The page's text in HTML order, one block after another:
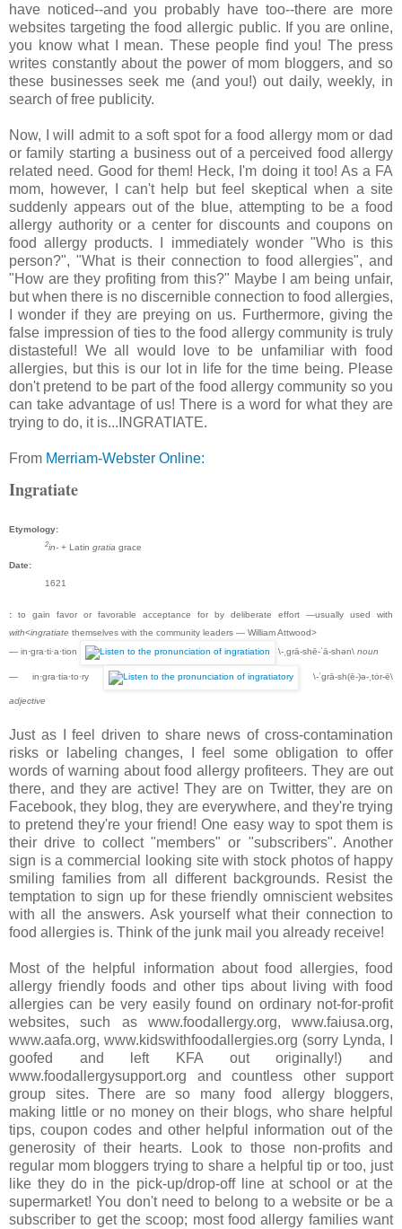
have noticed--and you probably have too--there are more
websites targeting the food allergic public. If you are online,
you know what I mean. These people find you! The press
writes constantly about the power of mom bloggers, and so
these businesses seek me (and you!) out daily, weekly, in
search of free publicity.
Now, I will admit to a soft spot for a food allergy mom or dad
or family starting a business out of a perceived food allergy
related need. Good for them! Heck, I'm doing it too! As a FA
mom, however, I can't help but feel skeptical when a site
suddenly appears out of the blue, attempting to be a food
allergy authority or a center for discounts and coupons on
food allergy products. I immediately wonder "Who is this
person?", "What is their connection to food allergies", and
"How are they profiting from this?" Maybe I am being unfair,
but when there is no discernible connection to food allergies,
I wonder if they are preying on us. Furthermore, giving the
false impression of ties to the food allergy community is truly
distasteful! We all would love to be unfamiliar with food
allergies, but this is our lot in life for the time being. Please
don't pretend to be part of the food allergy community so you
can take advantage of us! There is a word for what they are
trying to do, it is...INGRATIATE.
From Merriam-Webster Online:
Ingratiate
Etymology:
2in- + Latin gratia grace
Date:
1621
: to gain favor or favorable acceptance for by deliberate effort —usually used with
with<ingratiate themselves with the community leaders — William Attwood>
— in·gra·ti·a·tion
\-ˌgrā-shē-ˈā-shən\ noun
— in·gra·tia·to·ry \-ˈgrā-sh(ē-)ə-ˌtȯr-ē\
adjective
Just as I feel driven to share news of cross-contamination
risks or labeling changes, I feel some obligation to offer
words of warning about food allergy profiteers. They are out
there, and they are active! They are on Twitter, they are on
Facebook, they blog, they are everywhere, and they're trying
to pretend they're your friend! One easy way to spot them is
their drive to collect "members" or "subscribers". Another
sign is a commercial looking site with stock photos of happy
smiling families from all different backgrounds. Resist the
temptation to sign up for these friendly omniscient websites
with all the answers. Ask yourself what their connection to
food allergies is. Think of the junk mail you already receive!
Most of the helpful information about food allergies, food
allergy friendly foods and other tips about living with food
allergies can be very easily found on ordinary not-for-profit
websites, such as www.foodallergy.org, www.faiusa.org,
www.aafa.org, www.kidswithfoodallergies.org (sorry Lynda, I
goofed and left KFA out originally!) and
www.foodallergysupport.org and countless other support
group sites. There are so many food allergy bloggers,
making little or no money on their blogs, who share helpful
tips, coupon codes and other helpful information out of the
generosity of their hearts. Look to those non-profits and
regular mom bloggers trying to share a helpful tip or too, just
like they do in the pick-up/drop-off line at school or at the
supermarket! You don't need to belong to a website or be a
subscriber to get the scoop; most food allergy families want